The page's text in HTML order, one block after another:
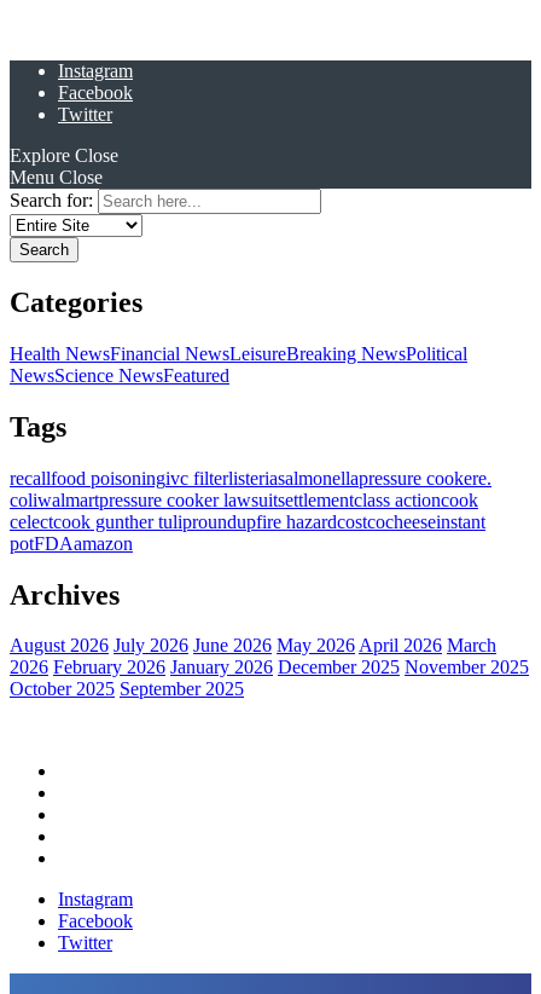
Instagram
Facebook
Twitter
Explore Close
Menu Close
Search for:
Categories
Health NewsFinancial NewsLeisureBreaking NewsPolitical
NewsScience NewsFeatured
Tags
recallfood poisoningivc filterlisteriasalmonellapressure cookere.
coliwalmartpressure cooker lawsuitsettlementclass actioncook
celectcook gunther tuliproundupfire hazardcostcocheeseinstant
potFDAamazon
Archives
August 2026 July 2026 June 2026 May 2026April 2026 March
2026 February 2026 January 2026 December 2025 November 2025
October 2025 September 2025
Instagram
Facebook
Twitter